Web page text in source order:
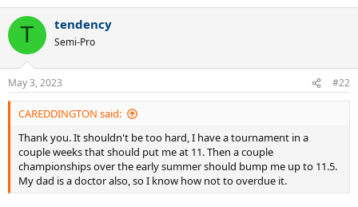
T tendency
Semi-Pro
May 3, 2023 #22
CAREDDINGTON said:
Thank you. It shouldn't be too hard, I have a tournament in a
couple weeks that should put me at 11. Then a couple
championships over the early summer should bump me up to 11.5.
My dad is a doctor also, so I know how not to overdue it.